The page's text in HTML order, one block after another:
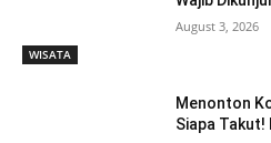
WISATA
August 3, 2026
Menonton
Siapa Takut!